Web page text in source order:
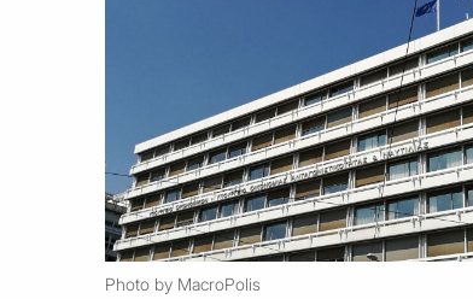
Photo by MacroPolis